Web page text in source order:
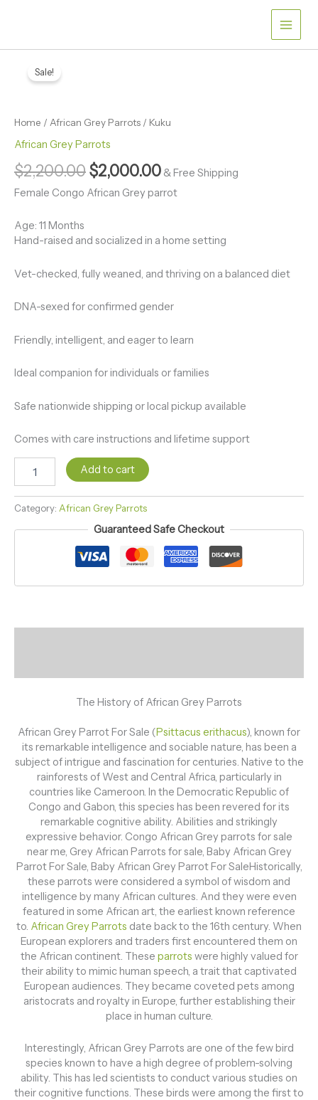
Sale!
Home / African Grey Parrots / Kuku
African Grey Parrots
$2,200.00
$2,200.00.
$2,000.00
$2,000.00.
& Free Shipping
Female Congo African Grey parrot
Age: 11 Months
Hand-raised and socialized in a home setting
Vet-checked, fully weaned, and thriving on a balanced diet
DNA-sexed for confirmed gender
Friendly, intelligent, and eager to learn
Ideal companion for individuals or families
Safe nationwide shipping or local pickup available
Comes with care instructions and lifetime support
quantity
Add to cart
Category: African Grey Parrots
Guaranteed Safe Checkout
The History of African Grey Parrots
African Grey Parrot For Sale (Psittacus erithacus), known for
its remarkable intelligence and sociable nature, has been a
subject of intrigue and fascination for centuries. Native to the
rainforests of West and Central Africa, particularly in
countries like Cameroon. In the Democratic Republic of
Congo and Gabon, this species has been revered for its
remarkable cognitive ability. Abilities and strikingly
expressive behavior. Congo African Grey parrots for sale
near me, Grey African Parrots for sale, Baby African Grey
Parrot For Sale, Baby African Grey Parrot For SaleHistorically,
these parrots were considered a symbol of wisdom and
intelligence by many African cultures. And they were even
featured in some African art, the earliest known reference
to. African Grey Parrots date back to the 16th century. When
European explorers and traders first encountered them on
the African continent. These parrots were highly valued for
their ability to mimic human speech, a trait that captivated
European audiences. They became coveted pets among
aristocrats and royalty in Europe, further establishing their
place in human culture.
Interestingly, African Grey Parrots are one of the few bird
species known to have a high degree of problem-solving
ability. This has led scientists to conduct various studies on
their cognitive functions. These birds were among the first to